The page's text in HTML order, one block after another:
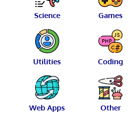
Science Games
Utilities Coding
Web Apps Other